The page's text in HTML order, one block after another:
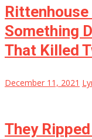
Rittenhouse
Something
That Killed
December 11, 2021
They